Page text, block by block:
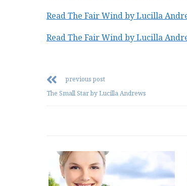
Read The Fair Wind by Lucilla
Read The Fair Wind by Lucilla
previous post
The Small Star by Lucilla Andrews